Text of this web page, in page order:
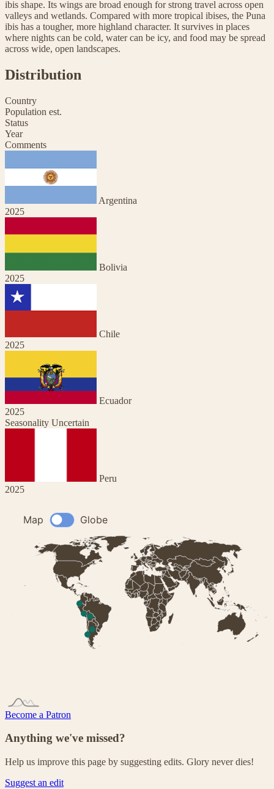
ibis shape. Its wings are broad enough for strong travel across open
valleys and wetlands. Compared with more tropical ibises, the Puna
ibis has a tougher, more highland character. It survives in places
where nights can be cold, water can be icy, and food may be spread
across wide, open landscapes.
Distribution
Country
Population est.
Status
Year
Comments
Argentina
2025
Bolivia
2025
Chile
2025
Ecuador
2025
Seasonality Uncertain
Peru
2025
Become a Patron
Anything we've missed?
Help us improve this page by suggesting edits. Glory never dies!
Suggest an edit